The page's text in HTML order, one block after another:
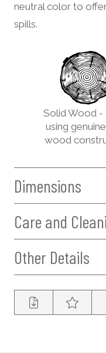
neutral color to
spills.
Solid Wood -
using
wood
Dimensions
Care and
Other Details